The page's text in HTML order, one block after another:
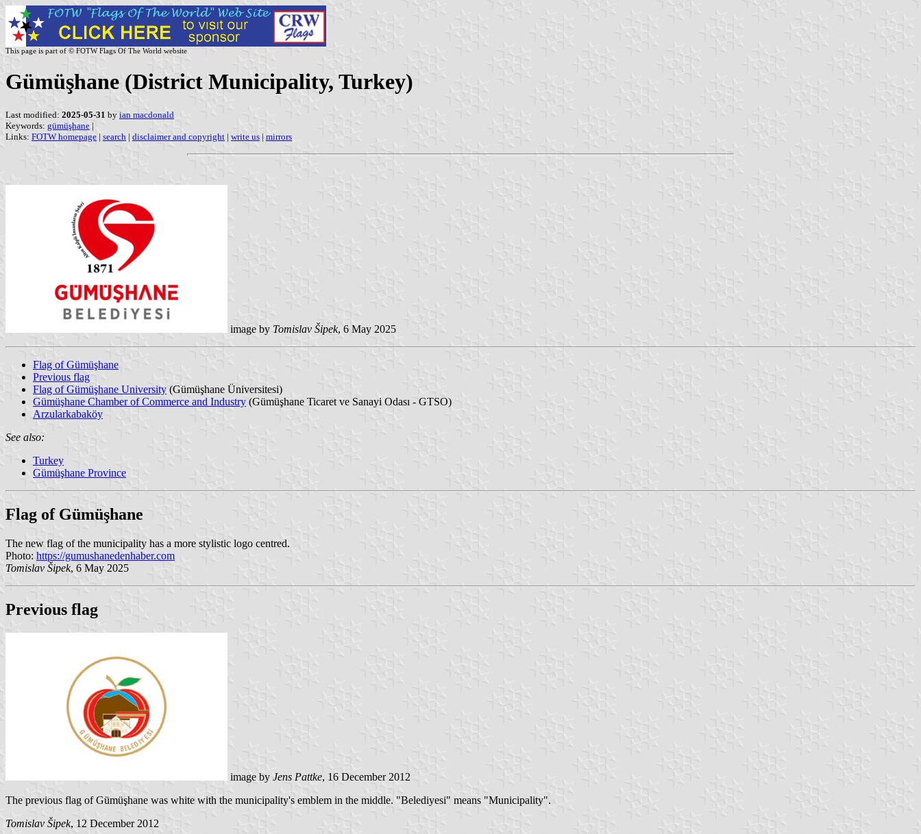
This page is part of © FOTW Flags Of The World website
Gümüşhane (District Municipality, Turkey)
Last modified: 2025-05-31 by ian macdonald
Keywords: gümüşhane |
Links: FOTW homepage | search | disclaimer and copyright | write us | mirrors
image by Tomislav Šipek, 6 May 2025
Flag of Gümüşhane
Previous flag
Flag of Gümüşhane University (Gümüşhane Üniversitesi)
Gümüşhane Chamber of Commerce and Industry (Gümüşhane Ticaret ve Sanayi Odası - GTSO)
Arzularkabaköy
See also:
Turkey
Gümüşhane Province
Flag of Gümüşhane
The new flag of the municipality has a more stylistic logo centred.
Photo: https://gumushanedenhaber.com
Tomislav Šipek, 6 May 2025
Previous flag
image by Jens Pattke, 16 December 2012
The previous flag of Gümüşhane was white with the municipality's emblem in the middle. "Belediyesi" means "Municipality".
Tomislav Šipek, 12 December 2012